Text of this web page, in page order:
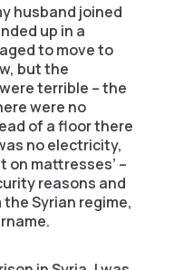
husband joined
up in a
to move to
but the
terrible – the
were no
of a floor there
no electricity,
on mattresses’ –
reasons and
Syrian regime,